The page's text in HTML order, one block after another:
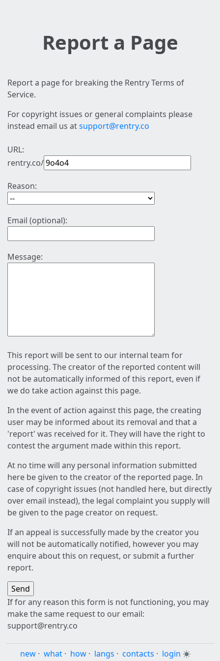
Report a Page
Report a page for breaking the Rentry Terms of
Service.
For copyright issues or general complaints please
instead email us atsupport@rentry.co
URL:
rentry.co/
Reason:
Email (optional):
Message:
This report will be sent to our internal team for
processing. The creator of the reported content will
not be automatically informed of this report, even if
we do take action against this page.
In the event of action against this page, the creating
user may be informed about its removal and that a
'report' was received for it. They will have the right to
contest the argument made within this report.
At no time will any personal information submitted
here be given to the creator of the reported page. In
case of copyright issues (not handled here, but directly
over email instead), the legal complaint you supply will
be given to the page creator on request.
If an appeal is successfully made by the creator you
will not be automatically notified, however you may
enquire about this on request, or submit a further
report.
If for any reason this form is not functioning, you may
make the same request to our email:
support@rentry.co
new · what · how · langs · contacts · login